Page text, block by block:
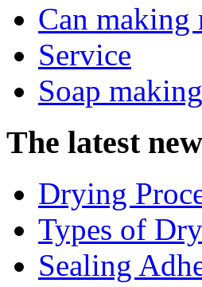
Can making
Service
Soap
The latest
Drying
Types of
Sealing